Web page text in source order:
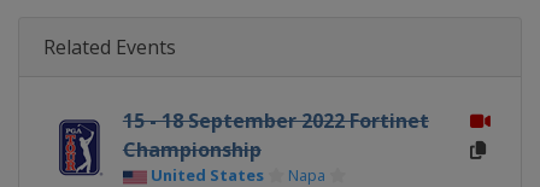
Related Events
15 - 18 September 2022 Fortinet
Championship
United States Napa